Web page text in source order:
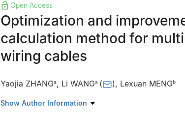
Open Access
Optimization and
calculation method for
wiring cables
Yaojia ZHANGa, Li WANGa ( ), Lexuan MENGb
a Department of Electrical Engineering, Nanjing
Show Author Information